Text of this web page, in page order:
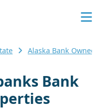
Alaska Bank Owned
Bank